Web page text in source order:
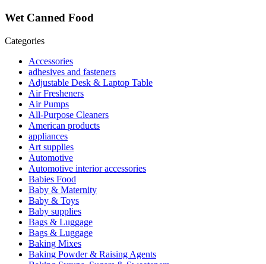
Wet Canned Food
Categories
Accessories
adhesives and fasteners
Adjustable Desk & Laptop Table
Air Fresheners
Air Pumps
All-Purpose Cleaners
American products
appliances
Art supplies
Automotive
Automotive interior accessories
Babies Food
Baby & Maternity
Baby & Toys
Baby supplies
Bags & Luggage
Bags & Luggage
Baking Mixes
Baking Powder & Raising Agents